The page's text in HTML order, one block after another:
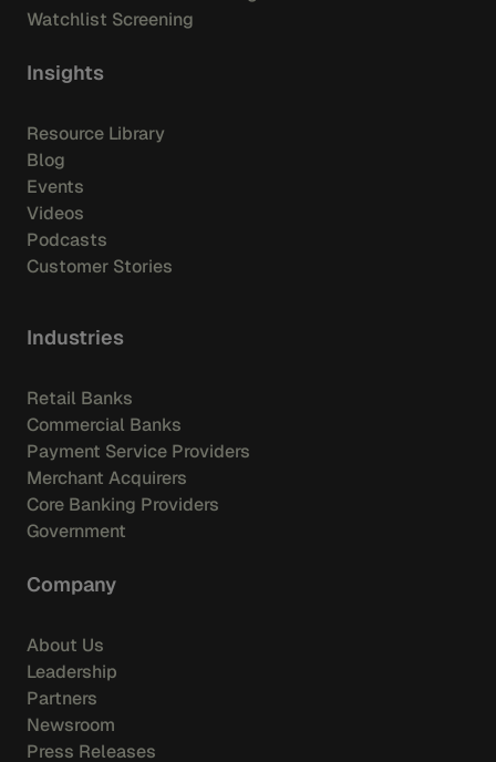
Watchlist Screening
Insights
Resource Library
Blog
Events
Videos
Podcasts
Customer Stories
Industries
Retail Banks
Commercial Banks
Payment Service Providers
Merchant Acquirers
Core Banking Providers
Government
Company
About Us
Leadership
Partners
Newsroom
Press Releases